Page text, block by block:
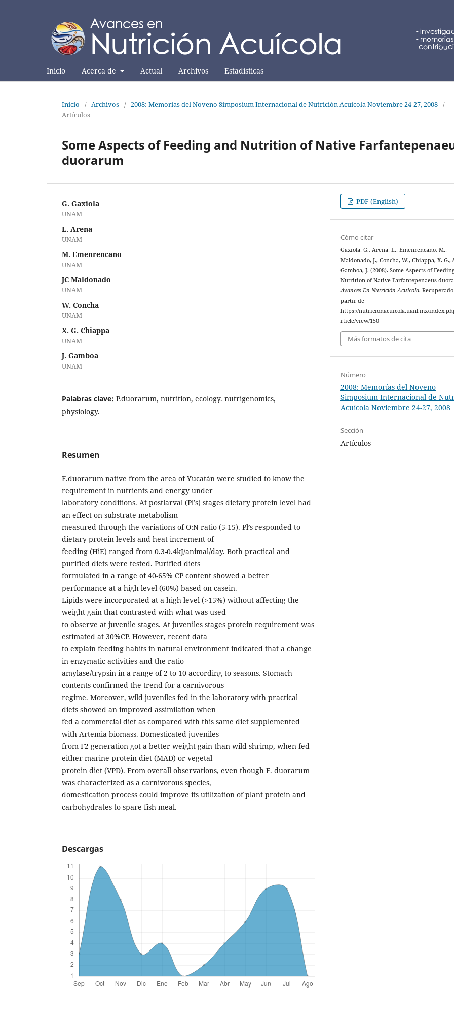
Inicio Acerca de Actual Archivos Estadísticas
Inicio / Archivos / 2008: Memorías del Noveno Simposium Internacional de Nutrición Acuícola Noviembre 24-27, 2008 /
Artículos
Some Aspects of Feeding and Nutrition of Native
duorarum
G. Gaxiola
UNAM
L. Arena
UNAM
M. Emenrencano
UNAM
JC Maldonado
UNAM
W. Concha
UNAM
X. G. Chiappa
UNAM
J. Gamboa
UNAM
Palabras clave: P.duorarum, nutrition, ecology. nutrigenomics,
physiology.
Resumen
F.duorarum native from the area of Yucatán were studied to know the
requirement in nutrients and energy under
laboratory conditions. At postlarval (Pl’s) stages dietary protein level had
an effect on substrate metabolism
measured through the variations of O:N ratio (5-15). Pl’s responded to
dietary protein levels and heat increment of
feeding (HiE) ranged from 0.3-0.4kJ/animal/day. Both practical and
purified diets were tested. Purified diets
formulated in a range of 40-65% CP content showed a better
performance at a high level (60%) based on casein.
Lipids were incorporated at a high level (>15%) without affecting the
weight gain that contrasted with what was used
to observe at juvenile stages. At juveniles stages protein requirement was
estimated at 30%CP. However, recent data
to explain feeding habits in natural environment indicated that a change
in enzymatic activities and the ratio
amylase/trypsin in a range of 2 to 10 according to seasons. Stomach
contents confirmed the trend for a carnivorous
regime. Moreover, wild juveniles fed in the laboratory with practical
diets showed an improved assimilation when
fed a commercial diet as compared with this same diet supplemented
with Artemia biomass. Domesticated juveniles
from F2 generation got a better weight gain than wild shrimp, when fed
either marine protein diet (MAD) or vegetal
protein diet (VPD). From overall observations, even though F. duorarum
was characterized as a carnivorous species,
domestication process could improve its utilization of plant protein and
carbohydrates to spare fish meal.
Descargas
PDF (English)
Cómo citar
Gaxiola, G., Arena, L., Emenrencano, M.,
Maldonado, J., Concha, W., Chiappa, X. G.,
Gamboa, J. (2008). Some Aspects of
Nutrition of Native Farfantepenaeus
Avances En Nutrición Acuicola.
partir de
https://nutricionacuicola.uanl.mx/
rticle/view/150
Más formatos de cita
Número
2008: Memorías del Noveno
Simposium Internacional de
Acuícola Noviembre 24-27, 2008
Sección
Artículos